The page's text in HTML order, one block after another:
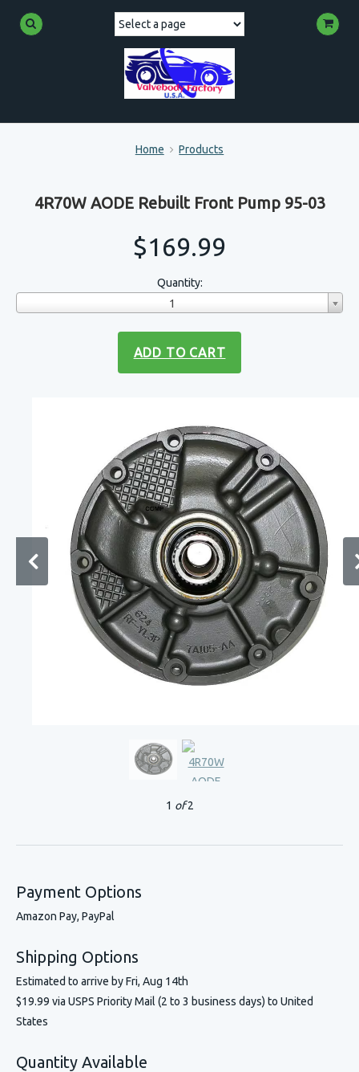
Home Products
4R70W AODE Rebuilt Front Pump 95-03
$169.99
Quantity:
1
ADD TO CART
1 of2
Payment Options
Amazon Pay, PayPal
Shipping Options
Estimated to arrive byFri, Aug 14th
$19.99 via USPS Priority Mail (2 to 3 business days) to United
States
Quantity Available